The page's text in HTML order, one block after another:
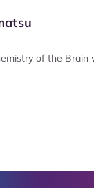
of the Brain